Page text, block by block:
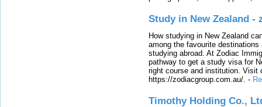
Study in New Zealand -
How studying in New Zealand
among the favourite
studying abroad. At Zodiac
pathway to get a study visa for
right course and institution. Visit
https://zodiacgroup.com.au/. -
Timothy Holding Co.,